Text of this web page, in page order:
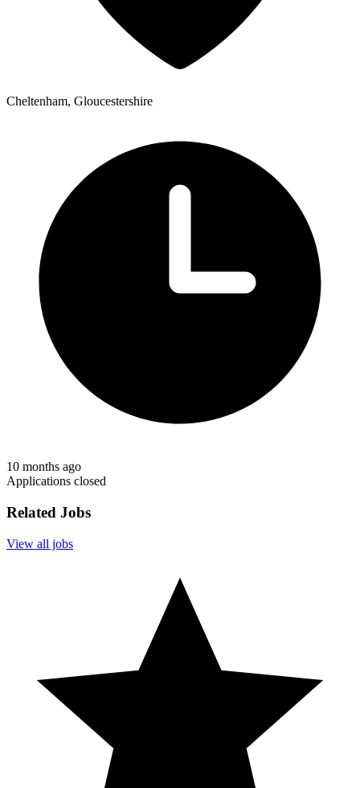
Cheltenham, Gloucestershire
10 months ago
Applications closed
Related Jobs
View all jobs